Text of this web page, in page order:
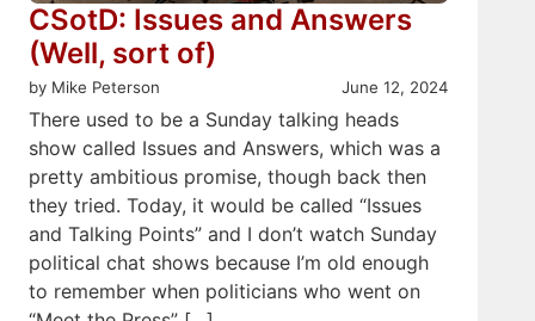
CSotD: Issues and Answers
(Well, sort of)
by Mike Peterson June 12, 2024
There used to be a Sunday talking heads
show called Issues and Answers, which was a
pretty ambitious promise, though back then
they tried. Today, it would be called “Issues
and Talking Points” and I don’t watch Sunday
political chat shows because I’m old enough
to remember when politicians who went on